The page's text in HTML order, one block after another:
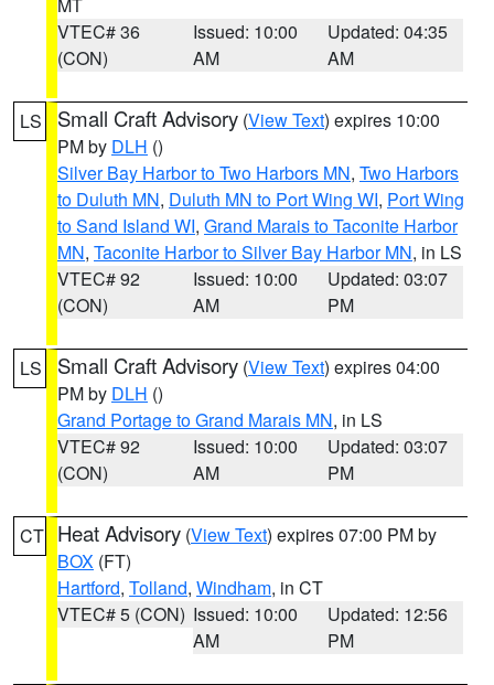
VTEC# 36
(CON)
Issued: 10:00
AM
Updated: 04:35
AM
LS Small Craft Advisory (View Text) expires 10:00
PM by DLH ()
Silver Bay Harbor to Two Harbors MN, Two Harbors
to Duluth MN, Duluth MN to Port Wing WI, Port Wing
to Sand Island WI, Grand Marais to Taconite Harbor
MN, Taconite Harbor to Silver Bay Harbor MN, in LS
VTEC# 92
(CON)
Issued: 10:00
AM
Updated: 03:07
PM
LS Small Craft Advisory (View Text) expires 04:00
PM by DLH ()
Grand Portage to Grand Marais MN, in LS
VTEC# 92
(CON)
Issued: 10:00
AM
Updated: 03:07
PM
CT Heat Advisory (View Text) expires 07:00 PM by
BOX (FT)
Hartford, Tolland, Windham, in CT
VTEC# 5 (CON) Issued: 10:00
AM
Updated: 12:56
PM